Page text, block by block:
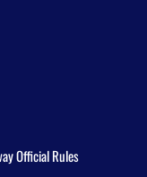
Official Rules